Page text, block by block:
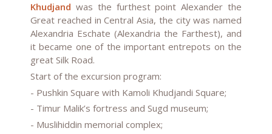
Khudjand was the furthest point Alexander the
Great reached in Central Asia, the city was named
Alexandria Eschate (Alexandria the Farthest), and
it became one of the important entrepots on the
great Silk Road.
Start of the excursion program:
- Pushkin Square with Kamoli Khudjandi Square;
- Timur Malik’s fortress and Sugd museum;
- Muslihiddin memorial complex;